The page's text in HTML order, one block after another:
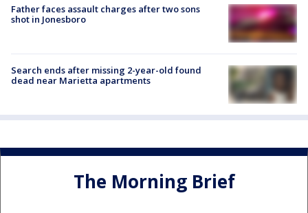
Father faces assault charges after two sons
shot in Jonesboro
Search ends after missing 2-year-old found
dead near Marietta apartments
The Morning Brief